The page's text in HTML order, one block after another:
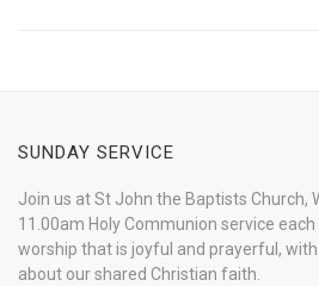
SUNDAY SERVICE
Join us at St John the Baptists Church,
11.00am Holy Communion service
worship that is joyful and prayerful,
about our shared Christian faith.